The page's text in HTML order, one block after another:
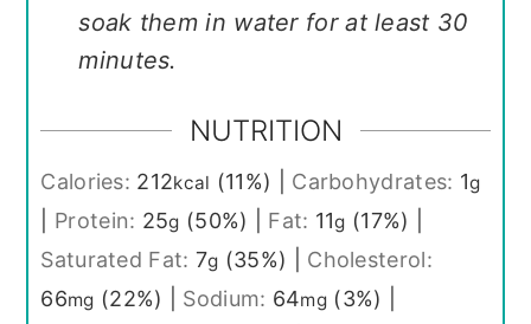
soak them in water for at least 30
minutes.
NUTRITION
Calories: 212kcal (11%) Carbohydrates: 1g
Protein: 25g (50%) Fat: 11g (17%)
Saturated Fat: 7g (35%)
Cholesterol:
66mg (22%) Sodium: 64mg(3%)